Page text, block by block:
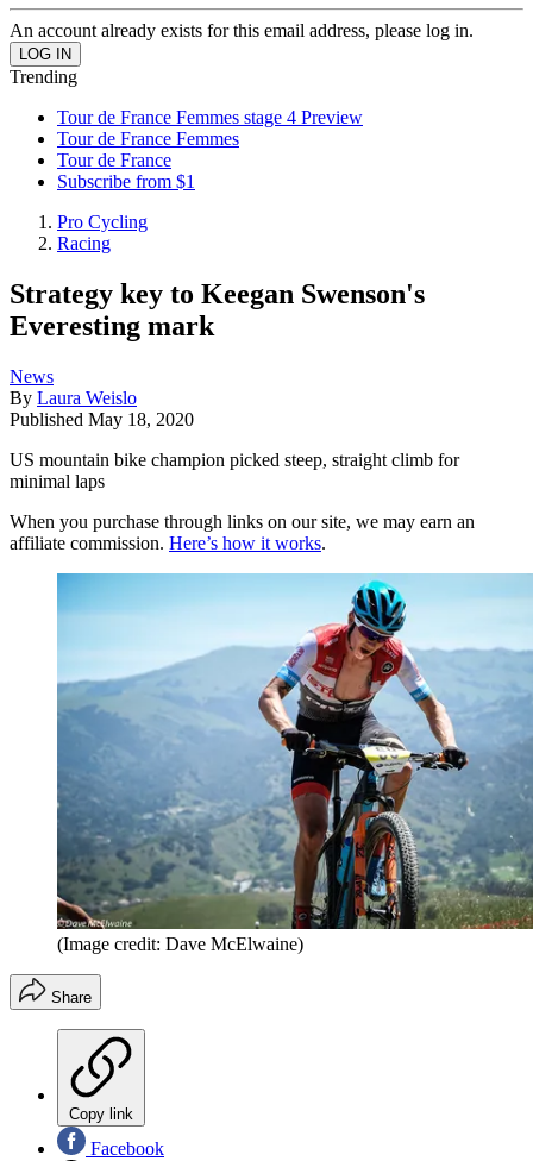
An account already exists for this email address, please log in.
Trending
Tour de France Femmes stage 4 Preview
Tour de France Femmes
Tour de France
Subscribe from $1
Pro Cycling
Racing
Strategy key to Keegan Swenson's
Everesting mark
News
By Laura Weislo
Published May 18, 2020
US mountain bike champion picked steep, straight climb for
minimal laps
When you purchase through links on our site, we may earn an
affiliate commission. Here’s how it works.
(Image credit: Dave McElwaine)
Share
Copy link
Facebook